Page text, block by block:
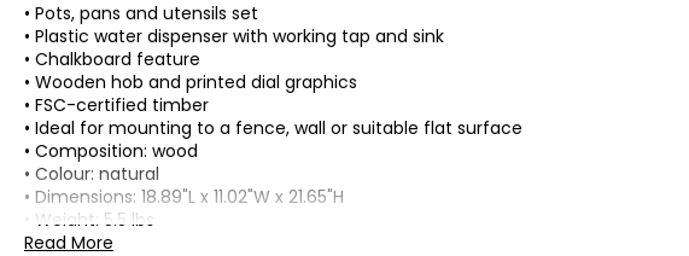
• Pots, pans and utensils set
• Plastic water dispenser with working tap and sink
• Chalkboard feature
• Wooden hob and printed dial graphics
• FSC-certified timber
• Ideal for mounting to a fence, wall or suitable flat surface
• Composition: wood
• Colour: natural
• Dimensions: 18.89"L x 11.02"W x 21.65"H
• Weight: 5.5 lbs
• Country of origin: China
Read More